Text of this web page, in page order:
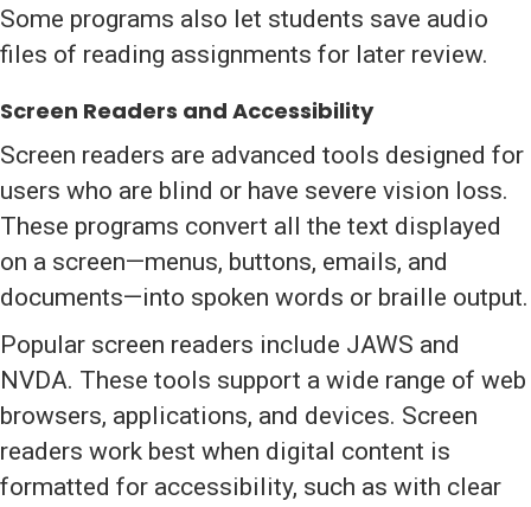
Some programs also let students save audio
files of reading assignments for later review.
Screen Readers and Accessibility
Screen readers are advanced tools designed for
users who are blind or have severe vision loss.
These programs convert all the text displayed
on a screen—menus, buttons, emails, and
documents—into spoken words or braille output.
Popular screen readers include JAWS and
NVDA. These tools support a wide range of web
browsers, applications, and devices. Screen
readers work best when digital content is
formatted for accessibility, such as with clear